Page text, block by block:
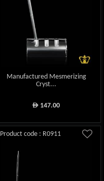
Manufactured Mesmerizing
Cryst...
ê 147.00
Product code : R0911